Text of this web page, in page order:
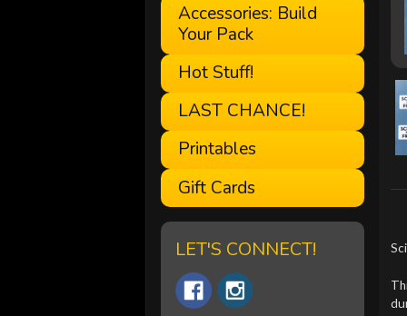
Accessories: Build
Your Pack
Hot Stuff!
LAST CHANCE!
Printables
Gift Cards
LET'S CONNECT!